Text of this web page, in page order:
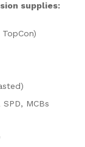
supplies:
MCBs